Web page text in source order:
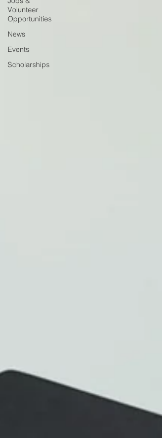
Volunteer
Opportunities
News
Events
Scholarships